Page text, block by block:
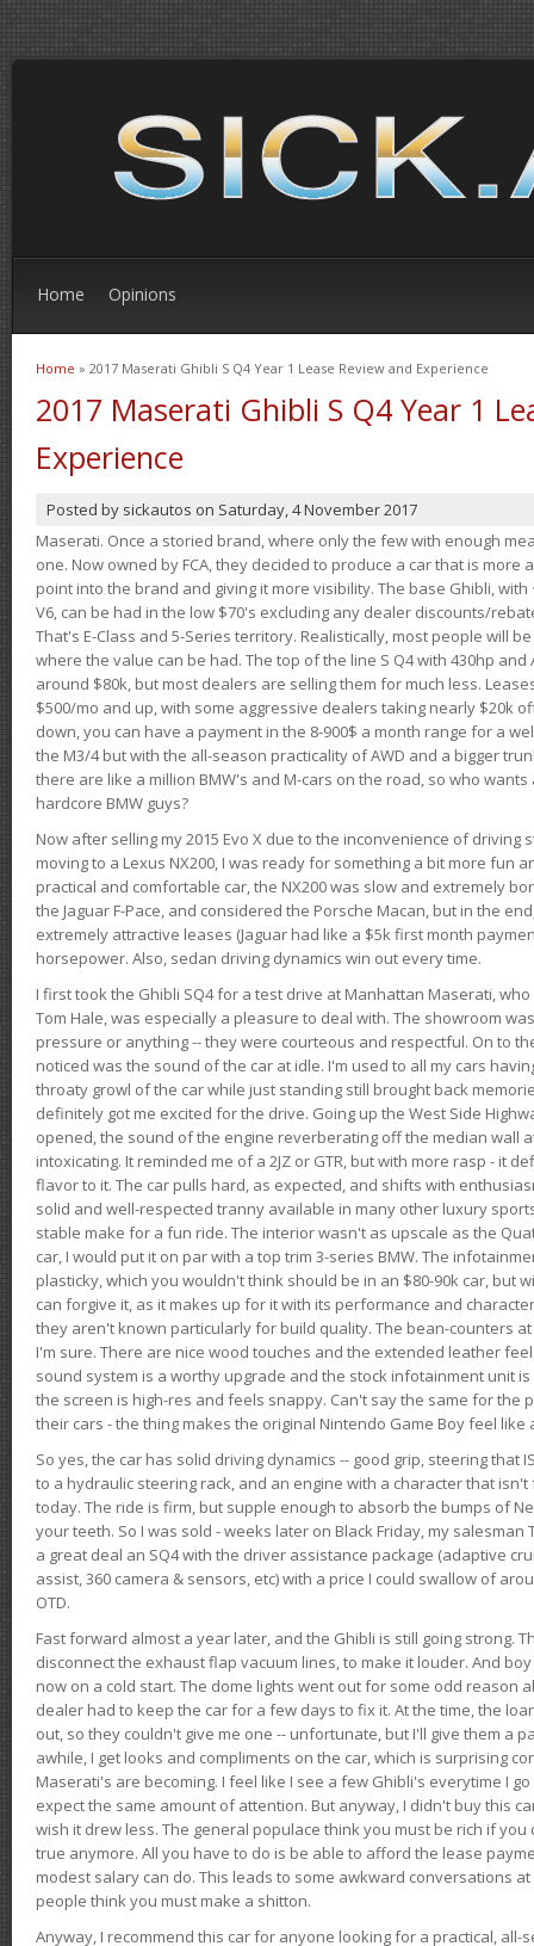
Home Opinions
You are here
Home » 2017 Maserati Ghibli S Q4 Year 1 Lease Review and Experience
2017 Maserati Ghibli S Q4 Year 1
Experience
Posted by sickautos on Saturday, 4 November 2017
Maserati. Once a storied brand, where only the few with enough
one. Now owned by FCA, they decided to produce a car that is
point into the brand and giving it more visibility. The base Ghibli, with
V6, can be had in the low $70's excluding any dealer discounts/
That's E-Class and 5-Series territory. Realistically, most people will
where the value can be had. The top of the line S Q4 with 430hp and
around $80k, but most dealers are selling them for much less.
$500/mo and up, with some aggressive dealers taking nearly $20k
down, you can have a payment in the 8-900$ a month range for a
the M3/4 but with the all-season practicality of AWD and a bigger
there are like a million BMW's and M-cars on the road, so who
hardcore BMW guys?
Now after selling my 2015 Evo X due to the inconvenience of driving
moving to a Lexus NX200, I was ready for something a bit more fun
practical and comfortable car, the NX200 was slow and extremely
the Jaguar F-Pace, and considered the Porsche Macan, but in the
extremely attractive leases (Jaguar had like a $5k first month
horsepower. Also, sedan driving dynamics win out every time.
I first took the Ghibli SQ4 for a test drive at Manhattan Maserati,
Tom Hale, was especially a pleasure to deal with. The showroom
pressure or anything -- they were courteous and respectful. On to
noticed was the sound of the car at idle. I'm used to all my cars
throaty growl of the car while just standing still brought back
definitely got me excited for the drive. Going up the West Side
opened, the sound of the engine reverberating off the median wall
intoxicating. It reminded me of a 2JZ or GTR, but with more rasp - it
flavor to it. The car pulls hard, as expected, and shifts with
solid and well-respected tranny available in many other luxury
stable make for a fun ride. The interior wasn't as upscale as the
car, I would put it on par with a top trim 3-series BMW. The
plasticky, which you wouldn't think should be in an $80-90k car, but
can forgive it, as it makes up for it with its performance and
they aren't known particularly for build quality. The bean-counters
I'm sure. There are nice wood touches and the extended leather
sound system is a worthy upgrade and the stock infotainment unit
the screen is high-res and feels snappy. Can't say the same for the
their cars - the thing makes the original Nintendo Game Boy feel like
So yes, the car has solid driving dynamics -- good grip, steering that
to a hydraulic steering rack, and an engine with a character that
today. The ride is firm, but supple enough to absorb the bumps of
your teeth. So I was sold - weeks later on Black Friday, my
a great deal an SQ4 with the driver assistance package (adaptive
assist, 360 camera & sensors, etc) with a price I could swallow of
OTD.
Fast forward almost a year later, and the Ghibli is still going strong.
disconnect the exhaust flap vacuum lines, to make it louder. And
now on a cold start. The dome lights went out for some odd reason
dealer had to keep the car for a few days to fix it. At the time, the
out, so they couldn't give me one -- unfortunate, but I'll give them a
awhile, I get looks and compliments on the car, which is surprising
Maserati's are becoming. I feel like I see a few Ghibli's everytime I
expect the same amount of attention. But anyway, I didn't buy this
wish it drew less. The general populace think you must be rich if
true anymore. All you have to do is be able to afford the lease
modest salary can do. This leads to some awkward conversations
people think you must make a shitton.
Anyway, I recommend this car for anyone looking for a practical, all-